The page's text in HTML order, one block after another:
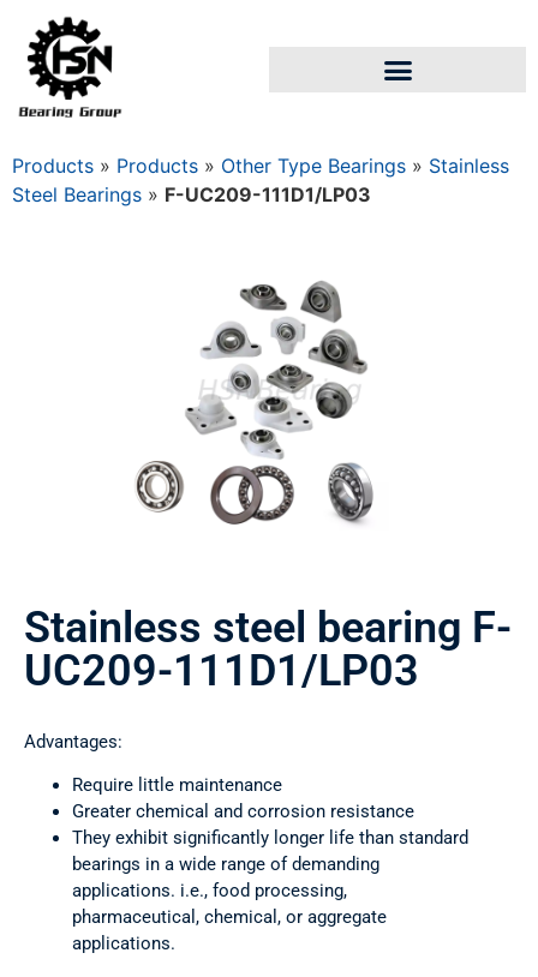
Products » Products » Other Type Bearings » Stainless
Steel Bearings » F-UC209-111D1/LP03
Stainless steel bearing F-
UC209-111D1/LP03
Advantages:
Require little maintenance
Greater chemical and corrosion resistance
They exhibit significantly longer life than standard
bearings in a wide range of demanding
applications. i.e., food processing,
pharmaceutical, chemical, or aggregate
applications.